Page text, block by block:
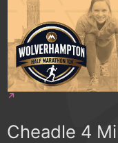
Cheadle 4